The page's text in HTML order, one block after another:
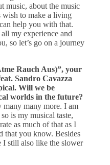
music, about the music
wish to make a living
help you with that.
my experience and
so let’s go on a journey
Rauch Aus)”, your
Sandro Cavazza
Will we be
worlds in the future?
many many more. I am
is my musical taste,
as much of that as I
that you know. Besides
I still also like the slower